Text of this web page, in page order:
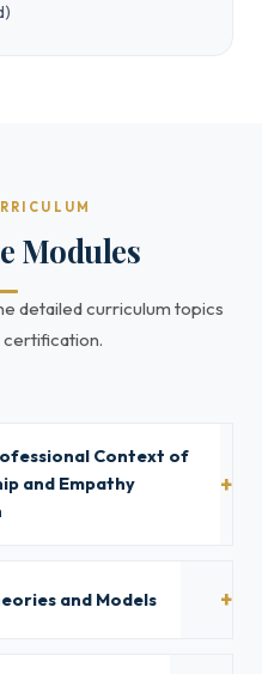
Modules
detailed curriculum topics
certification.
Context of
and Empathy
and Models